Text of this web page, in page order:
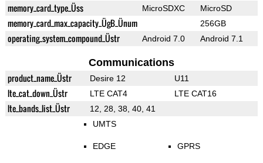
memory_card_type_Üss MicroSDXC MicroSD
memory_card_max_capacity_ÜgB_Ünum 256GB
operating_system_compound_Üstr Android 7.0 Android 7.1
Communications
product_name_Üstr Desire 12 U11
lte_cat_down_Üstr LTE CAT4 LTE CAT16
lte_bands_list_Üstr 12, 28, 38, 40, 41
UMTS
EDGE GPRS